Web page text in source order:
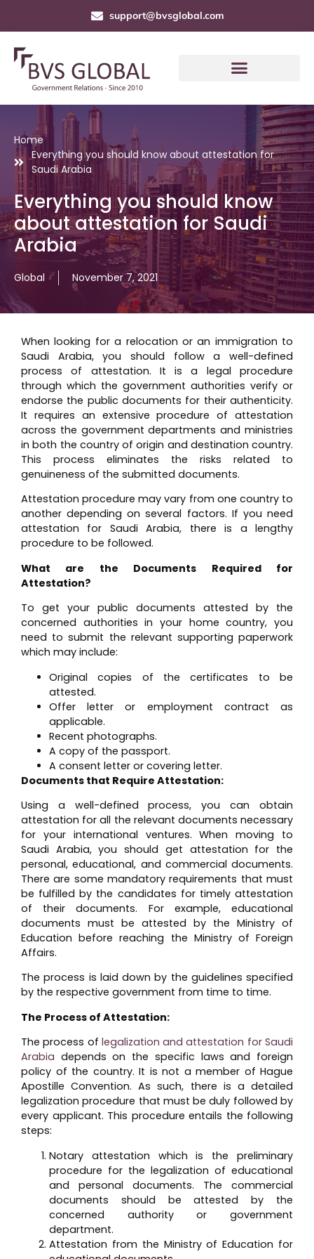
support@bvsglobal.com
Home
Everything you should know about attestation for
Saudi Arabia
Everything you should know
about attestation for Saudi
Arabia
Global November 7, 2021
When looking for a relocation or an immigration to
Saudi Arabia, you should follow a well-defined
process of attestation. It is a legal procedure
through which the government authorities verify or
endorse the public documents for their authenticity.
It requires an extensive procedure of attestation
across the government departments and ministries
in both the country of origin and destination country.
This process eliminates the risks related to
genuineness of the submitted documents.
Attestation procedure may vary from one country to
another depending on several factors. If you need
attestation for Saudi Arabia, there is a lengthy
procedure to be followed.
What are the Documents Required for
Attestation?
To get your public documents attested by the
concerned authorities in your home country, you
need to submit the relevant supporting paperwork
which may include:
Original copies of the certificates to be
attested.
Offer letter or employment contract as
applicable.
Recent photographs.
A copy of the passport.
A consent letter or covering letter.
Documents that Require Attestation:
Using a well-defined process, you can obtain
attestation for all the relevant documents necessary
for your international ventures. When moving to
Saudi Arabia, you should get attestation for the
personal, educational, and commercial documents.
There are some mandatory requirements that must
be fulfilled by the candidates for timely attestation
of their documents. For example, educational
documents must be attested by the Ministry of
Education before reaching the Ministry of Foreign
Affairs.
The process is laid down by the guidelines specified
by the respective government from time to time.
The Process of Attestation:
The process of legalization and attestation for Saudi
Arabia depends on the specific laws and foreign
policy of the country. It is not a member of Hague
Apostille Convention. As such, there is a detailed
legalization procedure that must be duly followed by
every applicant. This procedure entails the following
steps:
Notary attestation which is the preliminary
procedure for the legalization of educational
and personal documents. The commercial
documents should be attested by the
concerned authority or government
department.
Attestation from the Ministry of Education for